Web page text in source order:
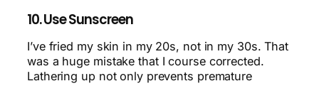
10. Use Sunscreen
I’ve fried my skin in my 20s, not in my 30s. That
was a huge mistake that I course corrected.
Lathering up not only prevents premature